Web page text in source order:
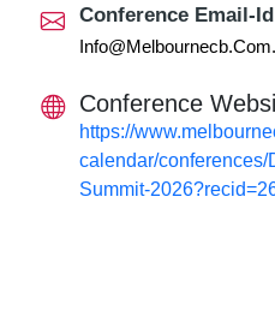
Conference Email-Id
Conference
https://
calendar/conferences/
Summit-